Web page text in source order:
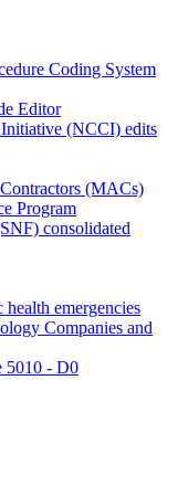
Coding System
Editor
(NCCI) edits
(MACs)
Program
consolidated
emergencies
Companies and
5010 - D0